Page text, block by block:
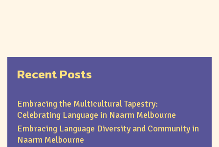
Recent Posts
Embracing the Multicultural Tapestry:
Celebrating Language in Naarm Melbourne
Embracing Language Diversity and Community in
Naarm Melbourne